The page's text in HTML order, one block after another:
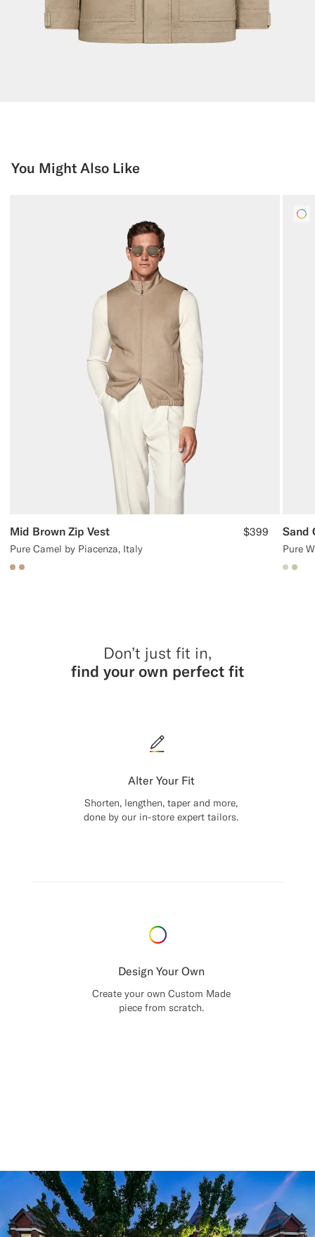
You Might Also Like
Mid Brown Zip Vest
Pure Camel by Piacenza, Italy
$399
#C4A181
#C4A181
Sand
Pure
Don’t just fit in,
find your own perfect fit
Alter Your Fit
Shorten, lengthen, taper and more,
done by our in-store expert tailors.
Design Your Own
Create your own Custom Made
piece from scratch.